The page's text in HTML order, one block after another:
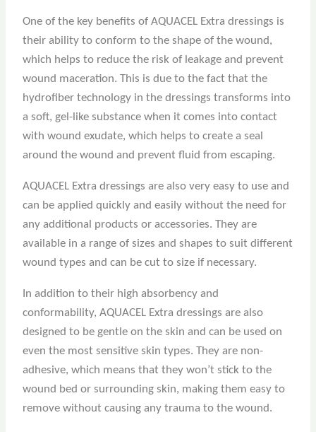
One of the key benefits of AQUACEL Extra dressings is
their ability to conform to the shape of the wound,
which helps to reduce the risk of leakage and prevent
wound maceration. This is due to the fact that the
hydrofiber technology in the dressings transforms into
a soft, gel-like substance when it comes into contact
with wound exudate, which helps to create a seal
around the wound and prevent fluid from escaping.
AQUACEL Extra dressings are also very easy to use and
can be applied quickly and easily without the need for
any additional products or accessories. They are
available in a range of sizes and shapes to suit different
wound types and can be cut to size if necessary.
In addition to their high absorbency and
conformability, AQUACEL Extra dressings are also
designed to be gentle on the skin and can be used on
even the most sensitive skin types. They are non-
adhesive, which means that they won’t stick to the
wound bed or surrounding skin, making them easy to
remove without causing any trauma to the wound.